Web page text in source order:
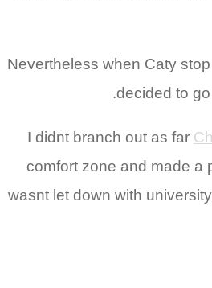
Nevertheless when Caty
decided to
comfort zone and made a
wasnt let down with